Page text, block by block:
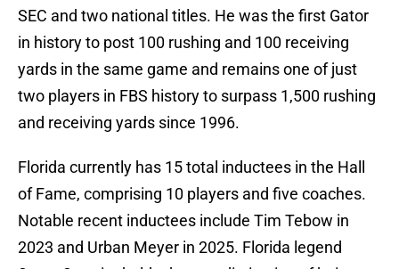
SEC and two national titles. He was the first Gator
in history to post 100 rushing and 100 receiving
yards in the same game and remains one of just
two players in FBS history to surpass 1,500 rushing
and receiving yards since 1996.
Florida currently has 15 total inductees in the Hall
of Fame, comprising 10 players and five coaches.
Notable recent inductees include Tim Tebow in
2023 and Urban Meyer in 2025. Florida legend